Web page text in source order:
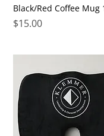
Black/Red Coffee Mug
Price
$15.00